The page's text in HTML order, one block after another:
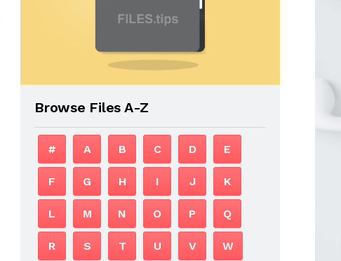
Browse Files A-Z
# A B C D E
F G H I J K
L M N O P Q
R S T U V W